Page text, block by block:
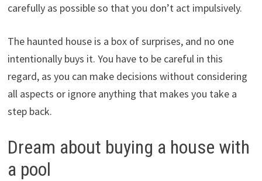
carefully as possible so that you don’t act impulsively.
The haunted house is a box of surprises, and no one
intentionally buys it. You have to be careful in this
regard, as you can make decisions without considering
all aspects or ignore anything that makes you take a
step back.
Dream about buying a house with
a pool